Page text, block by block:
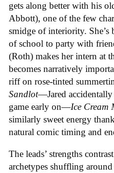
gets along better with his
Abbott), one of the few
smidge of interiority.
of school to party with
(Roth) makes her intern at
becomes narratively
riff on rose-tinted
Sandlot—Jared
game early on—Ice Cream
similarly sweet energy
natural comic timing and
The leads’ strengths
archetypes shuffling around